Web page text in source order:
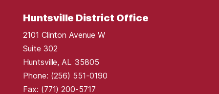
Huntsville District Office
2101 Clinton Avenue W
Suite 302
Huntsville,AL35805
Phone: (256) 551-0190
Fax: (771) 200-5717